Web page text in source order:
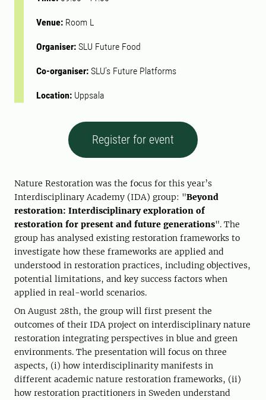
Venue: Room L
Organiser: SLU Future Food
Co-organiser: SLU's Future Platforms
Location: Uppsala
Register for event
Nature Restoration was the focus for this year’s
Interdisciplinary Academy (IDA) group: "Beyond
restoration: Interdisciplinary exploration of
restoration for present and future generations". The
group has analysed existing restoration frameworks to
investigate how these frameworks are applied and
understood in restoration practices, including objectives,
potential limitations, and key success factors when
applied in real-world scenarios.
On August 28th, the group will first present the
outcomes of their IDA project on interdisciplinary nature
restoration integrating perspectives in blue and green
environments. The presentation will focus on three
aspects, (i) how interdisciplinarity manifests in
different academic nature restoration frameworks, (ii)
how restoration practitioners in Sweden understand